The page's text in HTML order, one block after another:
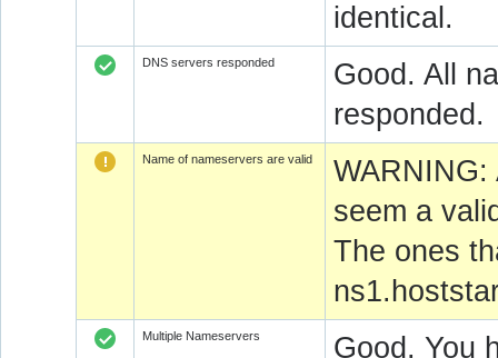
identical.
DNS servers responded
Good. All
responded.
Name of nameservers are valid
seem a
The ones
Multiple Nameservers
Good. You